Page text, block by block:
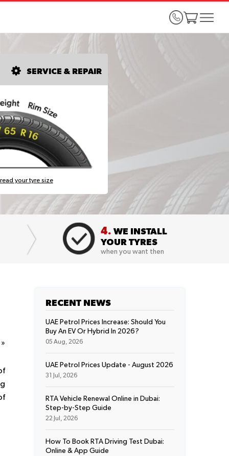
SERVICE & REPAIR
your tyre size
4. WE INSTALL
YOUR TYRES
when you want then
RECENT NEWS
UAE Petrol Prices Increase: Should You
Buy An EV Or Hybrid In 2026?
05 Aug, 2026
UAE Petrol Prices Update - August 2026
31 Jul, 2026
RTA Vehicle Renewal Online in Dubai:
Step-by-Step Guide
22 Jul, 2026
How To Book RTA Driving Test Dubai:
Online & App Guide
»